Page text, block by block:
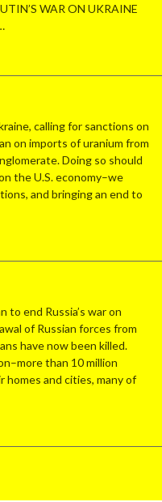
WAR ON UKRAINE
calling for sanctions on
on imports of uranium from
Doing so should
the U.S. economy–we
and bringing an end to
to end Russia’s war on
of Russian forces from
have now been killed.
than 10 million
homes and cities, many of